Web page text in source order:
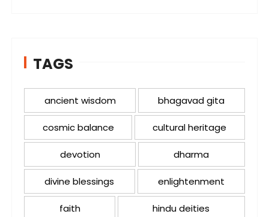
TAGS
ancient wisdom bhagavad gita
cosmic balance cultural heritage
devotion dharma
divine blessings enlightenment
faith hindu deities